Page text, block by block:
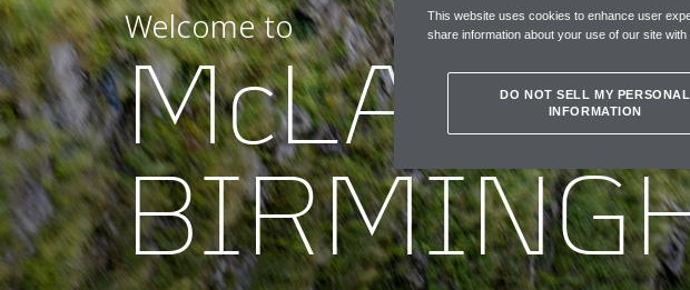
Welcome to
McLAREN
This website uses cookies to enhance user
share information about your use of our site
DO NOT SELL MY PERSONAL
INFORMATION